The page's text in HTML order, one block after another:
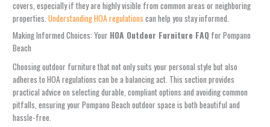
covers, especially if they are highly visible from common areas or neighboring
properties.Understanding HOA regulations can help you stay informed.
Making Informed Choices: Your HOA Outdoor Furniture FAQ for Pompano
Beach
Choosing outdoor furniture that not only suits your personal style but also
adheres to HOA regulations can be a balancing act. This section provides
practical advice on selecting durable, compliant options and avoiding common
pitfalls, ensuring your Pompano Beach outdoor space is both beautiful and
hassle-free.